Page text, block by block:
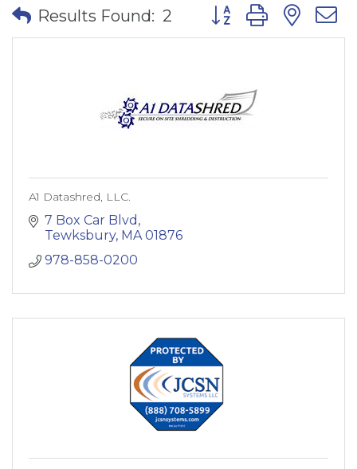
Results Found: 2 Button group with
A1 Datashred, LLC.
7 Box Car Blvd
Tewksbury MA 01876
978-858-0200